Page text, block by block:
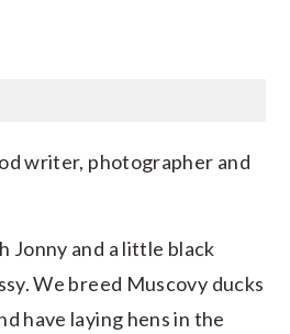
writer, photographer and
Jonny and a little black
We breed Muscovy ducks
have laying hens in the